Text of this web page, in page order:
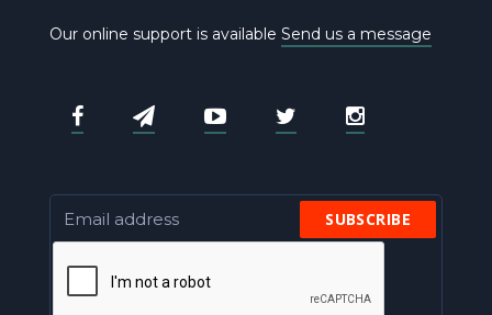
Our online support is available Send us a message
SUBSCRIBE